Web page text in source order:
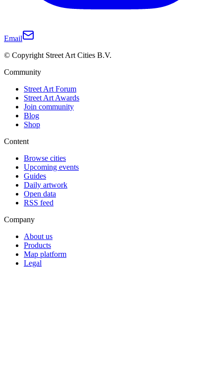
Email
© Copyright Street Art Cities B.V.
Community
Street Art Forum
Street Art Awards
Join community
Blog
Shop
Content
Browse cities
Upcoming events
Guides
Daily artwork
Open data
RSS feed
Company
About us
Products
Map platform
Legal